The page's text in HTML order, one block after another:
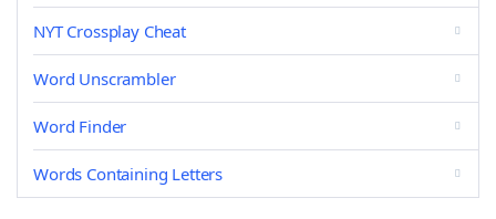
NYT Crossplay Cheat
Word Unscrambler
Word Finder
Words Containing Letters